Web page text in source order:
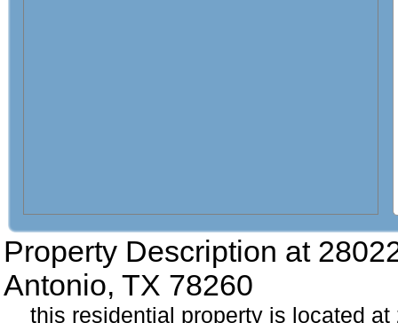
Property Description at
Antonio, TX 78260
this residential property is located